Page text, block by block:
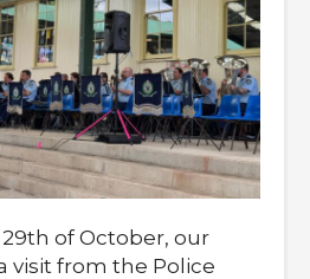
of October, our
visit from the Police